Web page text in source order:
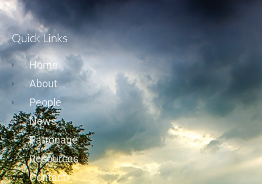
Quick Links
Home
About
People
News
Patronage
Resources
Contact